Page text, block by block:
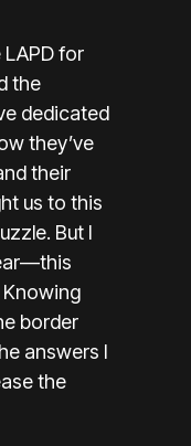
for
the
dedicated
they’ve
their
us to this
But I
border
answers I
the